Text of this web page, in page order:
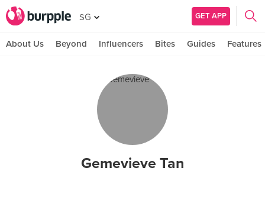
SG GET APP
About Us Beyond Influencers Bites Guides Features
Gemevieve Tan